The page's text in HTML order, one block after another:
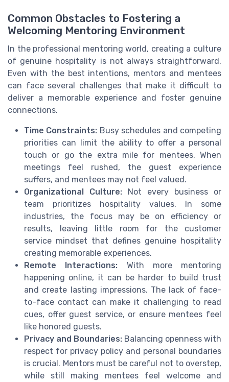
Common Obstacles to Fostering a
Welcoming Mentoring Environment
In the professional mentoring world, creating a culture
of genuine hospitality is not always straightforward.
Even with the best intentions, mentors and mentees
can face several challenges that make it difficult to
deliver a memorable experience and foster genuine
connections.
Time Constraints: Busy schedules and competing
priorities can limit the ability to offer a personal
touch or go the extra mile for mentees. When
meetings feel rushed, the guest experience
suffers, and mentees may not feel valued.
Organizational Culture: Not every business or
team prioritizes hospitality values. In some
industries, the focus may be on efficiency or
results, leaving little room for the customer
service mindset that defines genuine hospitality
creating memorable experiences.
Remote Interactions: With more mentoring
happening online, it can be harder to build trust
and create lasting impressions. The lack of face-
to-face contact can make it challenging to read
cues, offer guest service, or ensure mentees feel
like honored guests.
Privacy and Boundaries: Balancing openness with
respect for privacy policy and personal boundaries
is crucial. Mentors must be careful not to overstep,
while still making mentees feel welcome and